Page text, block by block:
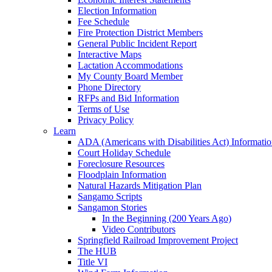
Election Information
Fee Schedule
Fire Protection District Members
General Public Incident Report
Interactive Maps
Lactation Accommodations
My County Board Member
Phone Directory
RFPs and Bid Information
Terms of Use
Privacy Policy
Learn
ADA (Americans with Disabilities Act)
Court Holiday Schedule
Foreclosure Resources
Floodplain Information
Natural Hazards Mitigation Plan
Sangamo Scripts
Sangamon Stories
In the Beginning (200 Years Ago)
Video Contributors
Springfield Railroad Improvement Project
The HUB
Title VI